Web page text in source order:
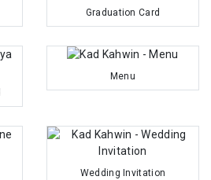
Graduation Card
Menu
Wedding Invitation